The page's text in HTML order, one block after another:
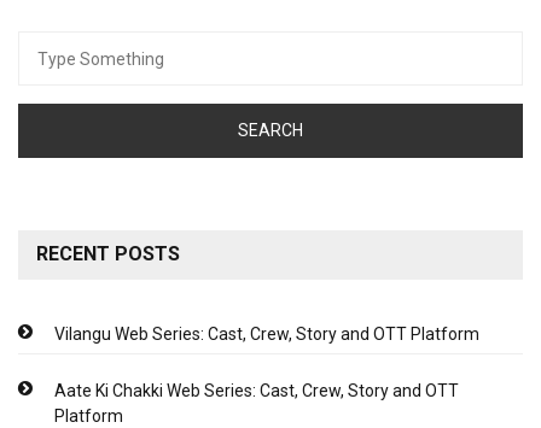
for:
RECENT POSTS
Vilangu Web Series: Cast, Crew, Story and OTT Platform
Aate Ki Chakki Web Series: Cast, Crew, Story and OTT
Platform